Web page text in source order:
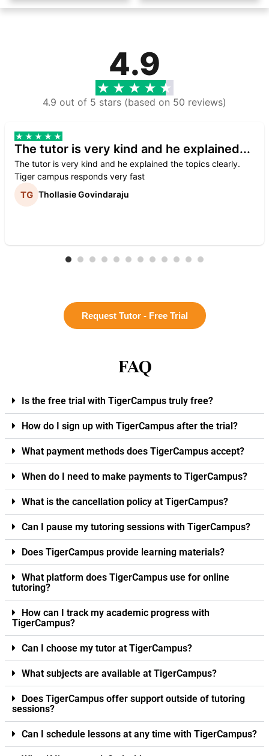
4.9
4.9 out of 5 stars (based on 50 reviews)
The tutor is very kind and he explained...
The tutor is very kind and he explained the topics clearly.
Tiger campus responds very fast
Thollasie Govindaraju
Request Tutor - Free Trial
FAQ
Is the free trial with TigerCampus truly free?
How do I sign up with TigerCampus after the trial?
What payment methods does TigerCampus accept?
When do I need to make payments to TigerCampus?
What is the cancellation policy at TigerCampus?
Can I pause my tutoring sessions with TigerCampus?
Does TigerCampus provide learning materials?
What platform does TigerCampus use for online
tutoring?
How can I track my academic progress with
TigerCampus?
Can I choose my tutor at TigerCampus?
What subjects are available at TigerCampus?
Does TigerCampus offer support outside of tutoring
sessions?
Can I schedule lessons at any time with TigerCampus?